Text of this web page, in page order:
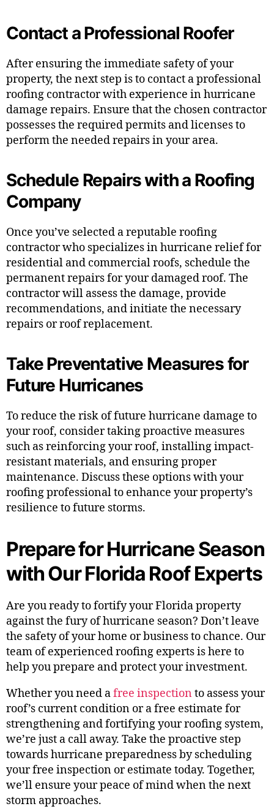
Contact a Professional Roofer
After ensuring the immediate safety of your
property, the next step is to contact a professional
roofing contractor with experience in hurricane
damage repairs. Ensure that the chosen contractor
possesses the required permits and licenses to
perform the needed repairs in your area.
Schedule Repairs with a Roofing
Company
Once you’ve selected a reputable roofing
contractor who specializes in hurricane relief for
residential and commercial roofs, schedule the
permanent repairs for your damaged roof. The
contractor will assess the damage, provide
recommendations, and initiate the necessary
repairs or roof replacement.
Take Preventative Measures for
Future Hurricanes
To reduce the risk of future hurricane damage to
your roof, consider taking proactive measures
such as reinforcing your roof, installing impact-
resistant materials, and ensuring proper
maintenance. Discuss these options with your
roofing professional to enhance your property’s
resilience to future storms.
Prepare for Hurricane Season
with Our Florida Roof Experts
Are you ready to fortify your Florida property
against the fury of hurricane season? Don’t leave
the safety of your home or business to chance. Our
team of experienced roofing experts is here to
help you prepare and protect your investment.
Whether you need afree inspection to assess your
roof’s current condition or a free estimate for
strengthening and fortifying your roofing system,
we’re just a call away. Take the proactive step
towards hurricane preparedness by scheduling
your free inspection or estimate today. Together,
we’ll ensure your peace of mind when the next
storm approaches.